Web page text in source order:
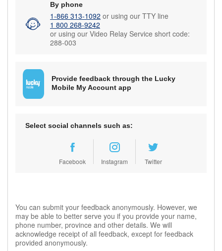
By phone
1-866 313-1092 or using our TTY line
1 800 268-9242
or using our Video Relay Service short code:
288-003
Provide feedback through the Lucky
Mobile My Account app
Select social channels such as:
Facebook Instagram Twitter
You can submit your feedback anonymously. However, we
may be able to better serve you if you provide your name,
phone number, province and other details. We will
acknowledge receipt of all feedback, except for feedback
provided anonymously.